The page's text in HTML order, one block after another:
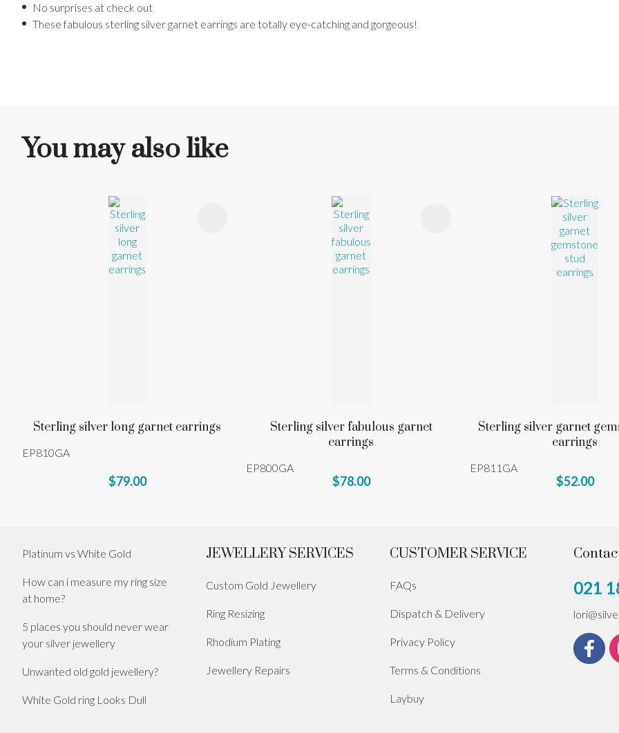
No surprises at check out
These fabulous sterling silver garnet earrings are totally eye-catching and gorgeous!
You may also like
Sterling silver long garnet earrings
EP810GA
$79.00
ADD TO FAVOURITES
Sterling silver fabulous garnet
earrings
EP800GA
$78.00
ADD TO FAVOURITES
Sterling silver garnet
earrings
EP811GA
$52.00
ADD TO FAVOURITES
Platinum vs White Gold
How can i measure my ring size
at home?
5 places you should never wear
your silver jewellery
Unwanted old gold jewellery?
White Gold ring Looks Dull
JEWELLERY SERVICES
Custom Gold Jewellery
Ring Resizing
Rhodium Plating
Jewellery Repairs
CUSTOMER SERVICE
FAQs
Dispatch & Delivery
Privacy Policy
Terms & Conditions
Laybuy
021